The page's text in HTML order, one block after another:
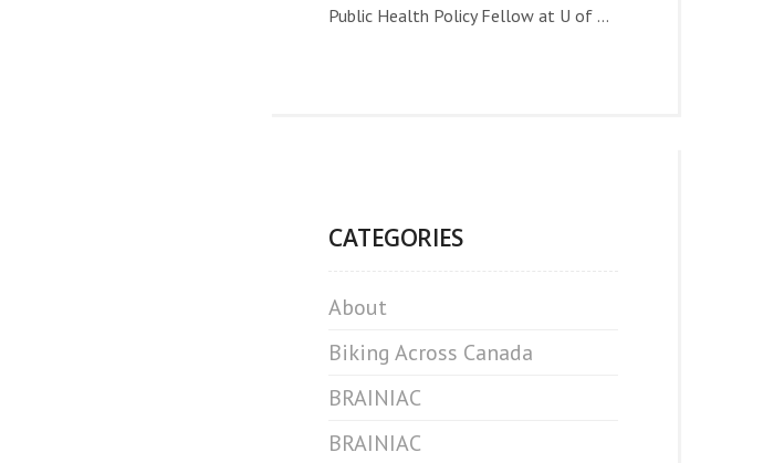
Public Health Policy Fellow at U of ...
CATEGORIES
About
Biking Across Canada
BRAINIAC
BRAINIAC